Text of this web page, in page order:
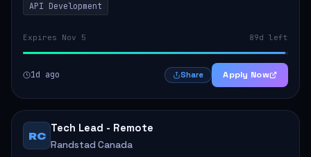
API Development
Expires Nov 5 89d left
1d ago Share Apply Now
RC
Tech Lead - Remote
Randstad Canada